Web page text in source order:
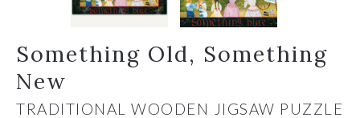
Something Old, Something
New
TRADITIONAL WOODEN JIGSAW PUZZLE